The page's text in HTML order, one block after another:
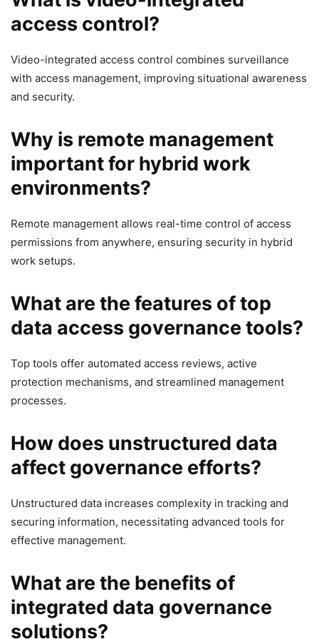
access control?
Video-integrated access control combines surveillance
with access management, improving situational awareness
and security.
Why is remote management
important for hybrid work
environments?
Remote management allows real-time control of access
permissions from anywhere, ensuring security in hybrid
work setups.
What are the features of top
data access governance tools?
Top tools offer automated access reviews, active
protection mechanisms, and streamlined management
processes.
How does unstructured data
affect governance efforts?
Unstructured data increases complexity in tracking and
securing information, necessitating advanced tools for
effective management.
What are the benefits of
integrated data governance
solutions?